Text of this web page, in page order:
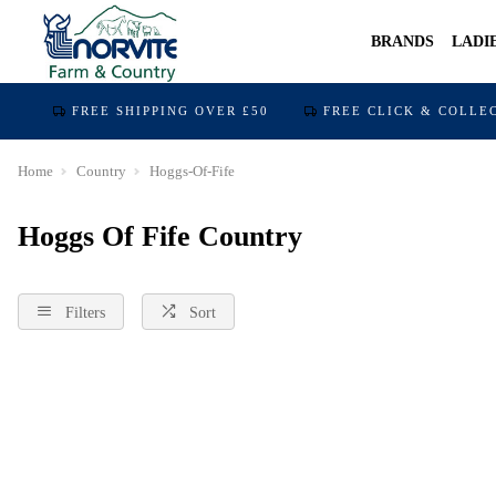
BRANDS
FREE SHIPPING OVER £50 FREE CLICK &
Home Country Hoggs-Of-Fife
Hoggs Of Fife Country
Filters Sort